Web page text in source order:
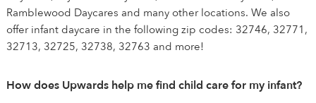
Ramblewood Daycares and many other locations. We also
offer infant daycare in the following zip codes: 32746, 32771,
32713, 32725, 32738, 32763 and more!
How does Upwards help me find child care for my infant?